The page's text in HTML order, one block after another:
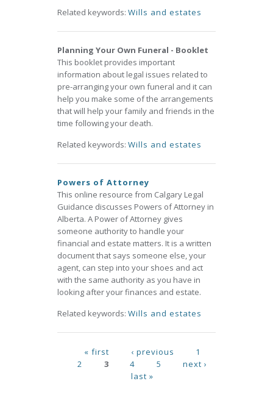
Related keywords: Wills and estates
Planning Your Own Funeral - Booklet
This booklet provides important
information about legal issues related to
pre-arranging your own funeral and it can
help you make some of the arrangements
that will help your family and friends in the
time following your death.
Related keywords: Wills and estates
Powers of Attorney
This online resource from Calgary Legal
Guidance discusses Powers of Attorney in
Alberta. A Power of Attorney gives
someone authority to handle your
financial and estate matters. It is a written
document that says someone else, your
agent, can step into your shoes and act
with the same authority as you have in
looking after your finances and estate.
Related keywords: Wills and estates
Pages« first ‹ previous
1
2
3 4 5
next ›
last »